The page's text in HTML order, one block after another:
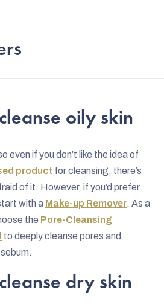
oily skin
even if you don’t like the idea of
product for cleansing, there’s
of it. However, if you’d prefer
with a Make-up Remover. As a
the Pore-Cleansing
to deeply cleanse pores and
dry skin